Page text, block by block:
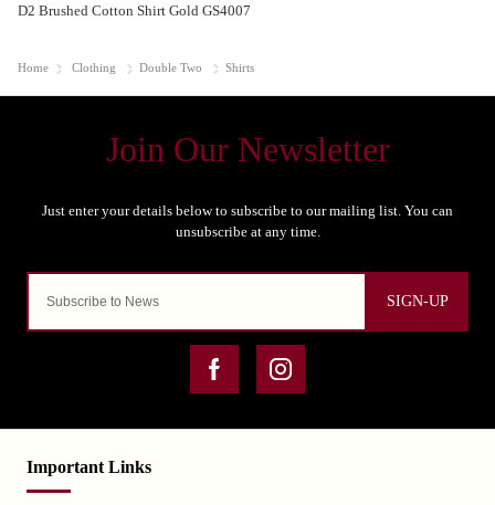
D2 Brushed Cotton Shirt Gold GS4007
Home Clothing Double Two Shirts
SIGN-UP
Important Links